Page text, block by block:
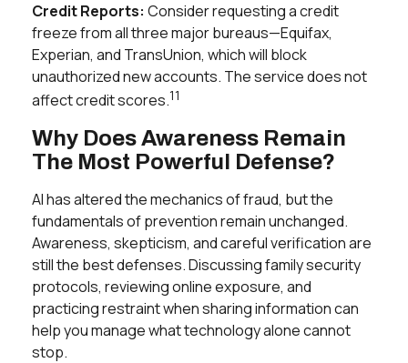
Credit Reports: Consider requesting a credit
freeze from all three major bureaus—Equifax,
Experian, and TransUnion, which will block
unauthorized new accounts. The service does not
affect credit scores.11
Why Does Awareness Remain
The Most Powerful Defense?
AI has altered the mechanics of fraud, but the
fundamentals of prevention remain unchanged.
Awareness, skepticism, and careful verification are
still the best defenses. Discussing family security
protocols, reviewing online exposure, and
practicing restraint when sharing information can
help you manage what technology alone cannot
stop.